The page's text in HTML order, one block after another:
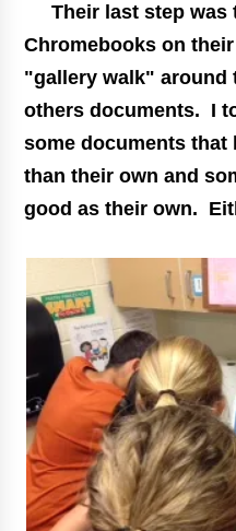
Their last step was
Chromebooks on
"gallery walk" around
others documents. I
some documents that
than their own and
good as their own.